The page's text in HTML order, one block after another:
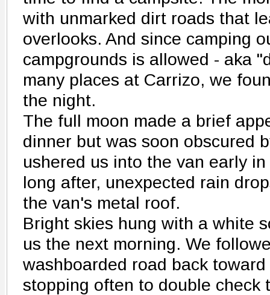
with unmarked dirt roads that
overlooks. And since camping
campgrounds is allowed - aka
many places at Carrizo, we
the night.
The full moon made a brief
dinner but was soon obscured
ushered us into the van early
long after, unexpected rain
the van's metal roof.
Bright skies hung with a white
us the next morning. We
washboarded road back
stopping often to double check